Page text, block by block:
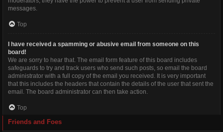
messages.
Top
I have received a spamming or abusive email from someone on this
board!
We are sorry to hear that. The email form feature of this board includes
safeguards to try and track users who send such posts, so email the board
administrator with a full copy of the email you received. It is very important
that this includes the headers that contain the details of the user that sent the
email. The board administrator can then take action.
Top
Friends and Foes